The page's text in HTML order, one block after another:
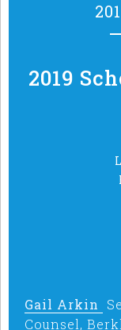
2019
Gail Arkin
Counsel,